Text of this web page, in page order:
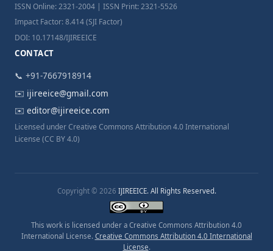
ISSN Online: 2321-2004 | ISSN Print: 2321-5526
Impact Factor: 8.414 (SJI Factor)
DOI: 10.17148/IJIREEICE
CONTACT
📞 +91-7667918914
✉️ ijireeice@gmail.com
✉️ editor@ijireeice.com
Licensed under Creative Commons Attribution 4.0 International
License (CC BY 4.0)
Copyright © 2026 IJIREEICE. All Rights Reserved.
This work is licensed under a Creative Commons Attribution 4.0
International License. Creative Commons Attribution 4.0 International
License.